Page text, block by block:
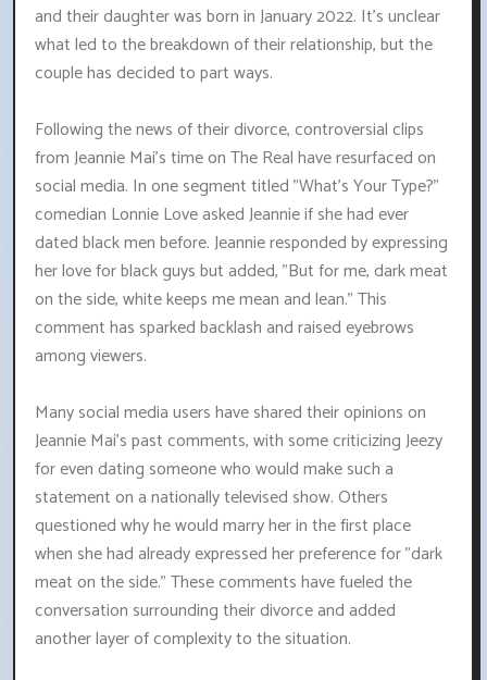
and their daughter was born in January 2022. It's unclear
what led to the breakdown of their relationship, but the
couple has decided to part ways.
Following the news of their divorce, controversial clips
from Jeannie Mai's time on The Real have resurfaced on
social media. In one segment titled "What's Your Type?"
comedian Lonnie Love asked Jeannie if she had ever
dated black men before. Jeannie responded by expressing
her love for black guys but added, "But for me, dark meat
on the side, white keeps me mean and lean." This
comment has sparked backlash and raised eyebrows
among viewers.
Many social media users have shared their opinions on
Jeannie Mai's past comments, with some criticizing Jeezy
for even dating someone who would make such a
statement on a nationally televised show. Others
questioned why he would marry her in the first place
when she had already expressed her preference for "dark
meat on the side." These comments have fueled the
conversation surrounding their divorce and added
another layer of complexity to the situation.